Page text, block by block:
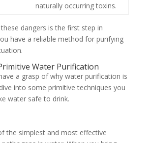
naturally occurring toxins.
dangers is the first step in
have a reliable method for purifying
Water Purification
a grasp of why water purification is
into some primitive techniques you
water safe to drink.
the simplest and most effective